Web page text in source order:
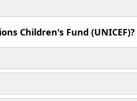
Children's Fund (UNICEF)?